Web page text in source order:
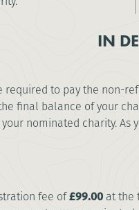
IN
required to pay the non-
final balance of your
nominated charity.
fee of£99.00at the